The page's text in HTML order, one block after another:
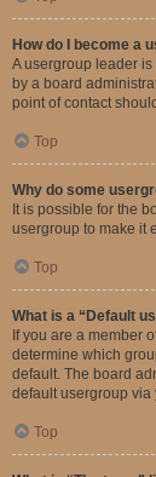
How do I become a
A usergroup leader
by a board
point of contact
Top
Why do some
It is possible for the
usergroup to make it
Top
What is a “Default
If you are a member
determine which
default. The board
default usergroup
Top